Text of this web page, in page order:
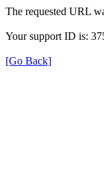
The requested URL
Your support ID is:
[Go Back]